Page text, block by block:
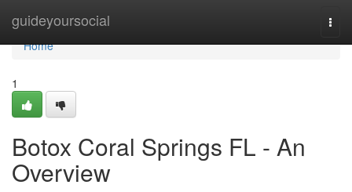
guideyoursocial
Home
Home
1
Botox Coral Springs FL - An
Overview